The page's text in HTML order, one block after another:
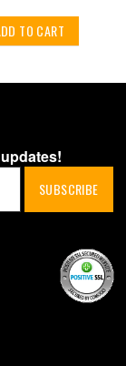
TO CART
SUBSCRIBE